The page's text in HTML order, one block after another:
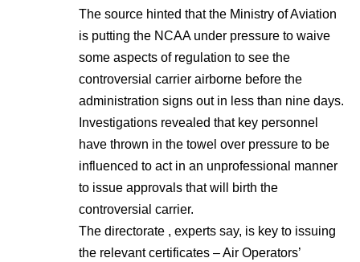
The source hinted that the Ministry of Aviation
is putting the NCAA under pressure to waive
some aspects of regulation to see the
controversial carrier airborne before the
administration signs out in less than nine days.
Investigations revealed that key personnel
have thrown in the towel over pressure to be
influenced to act in an unprofessional manner
to issue approvals that will birth the
controversial carrier.
The directorate , experts say, is key to issuing
the relevant certificates – Air Operators’